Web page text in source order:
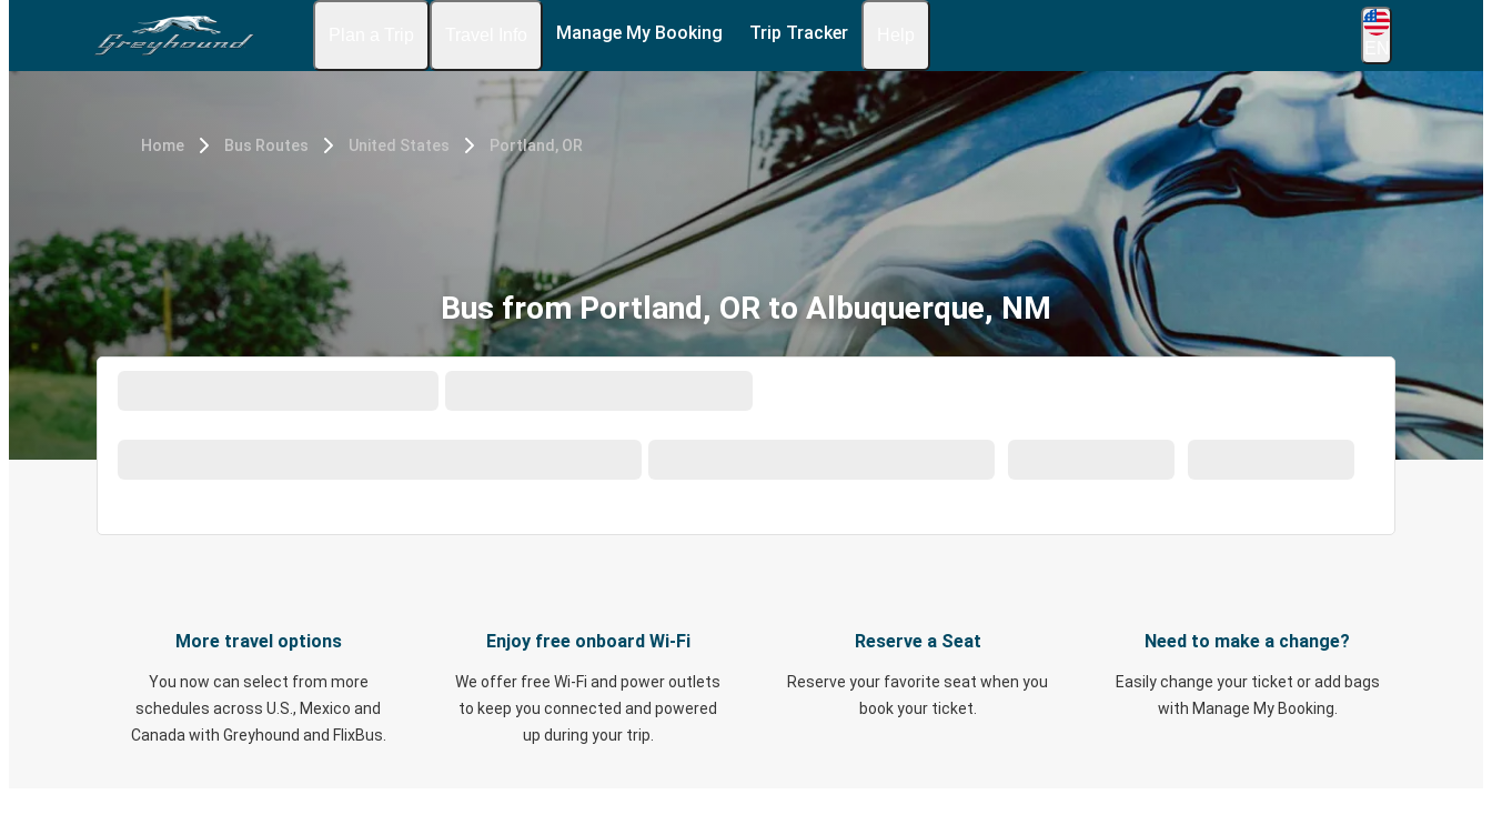
Manage My Booking Trip Tracker
Home Bus Routes United States Portland, OR
Bus from Portland, OR to Albuquerque, NM
More travel options
You now can select from more
schedules across U.S., Mexico and
Canada with Greyhound and FlixBus.
Enjoy free onboard Wi-Fi
We offer free Wi-Fi and power outlets
to keep you connected and powered
up during your trip.
Reserve a Seat
Reserve your favorite seat when you
book your ticket.
Need to make a change?
Easily change your ticket or add bags
with Manage My Booking.